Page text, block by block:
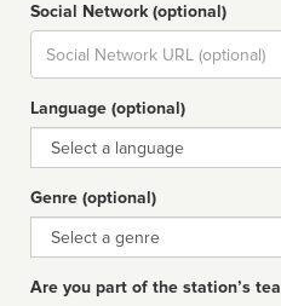
Social Network (optional)
Social
url
Language (optional)
Language
Genre (optional)
Genre
Are you part of the station’s